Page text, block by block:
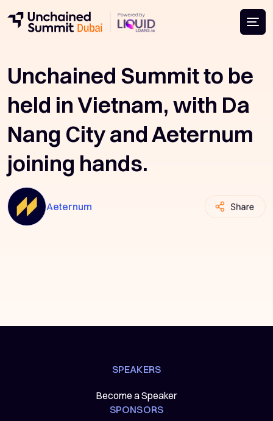
Unchained Summit to be
held in Vietnam, with Da
Nang City and Aeternum
joining hands.
Aeternum
SPEAKERS
Become a Speaker
SPONSORS